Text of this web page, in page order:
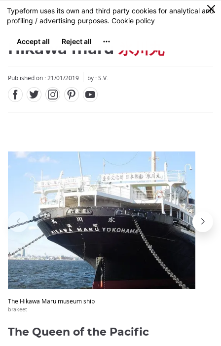
Skip
to
content
MENU
0
Hikawa maru氷川丸
Published on : 21/01/2019 by : S.V.
The Hikawa Maru museum ship
brakeet
Close
The Queen of the Pacific